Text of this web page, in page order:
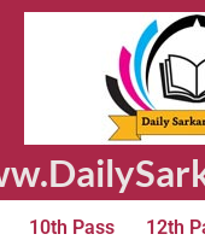
10th Pass 12th